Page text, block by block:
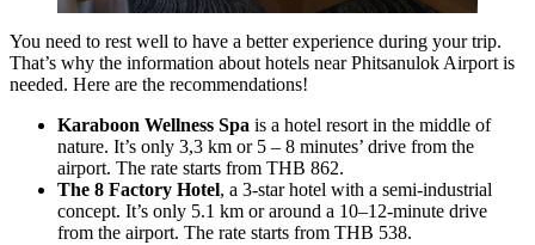
You need to rest well to have a better experience during your trip.
That’s why the information about hotels near Phitsanulok Airport is
needed. Here are the recommendations!
Karaboon Wellness Spa is a hotel resort in the middle of
nature. It’s only 3,3 km or 5 – 8 minutes’ drive from the
airport. The rate starts from THB 862.
The 8 Factory Hotel, a 3-star hotel with a semi-industrial
concept. It’s only 5.1 km or around a 10–12-minute drive
from the airport. The rate starts from THB 538.